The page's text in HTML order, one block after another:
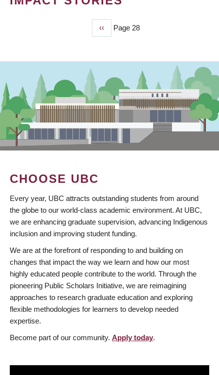
Previous
page
‹‹ Page 28
CHOOSE UBC
Every year, UBC attracts outstanding students from around
the globe to our world-class academic environment. At UBC,
we are enhancing graduate supervision, advancing Indigenous
inclusion and improving student funding.
We are at the forefront of responding to and building on
changes that impact the way we learn and how our most
highly educated people contribute to the world. Through the
pioneering Public Scholars Initiative, we are reimagining
approaches to research graduate education and exploring
flexible methodologies for learners to develop needed
expertise.
Become part of our community. Apply today.